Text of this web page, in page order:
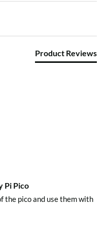
Product Reviews
Pi Pico
the pico and use them with